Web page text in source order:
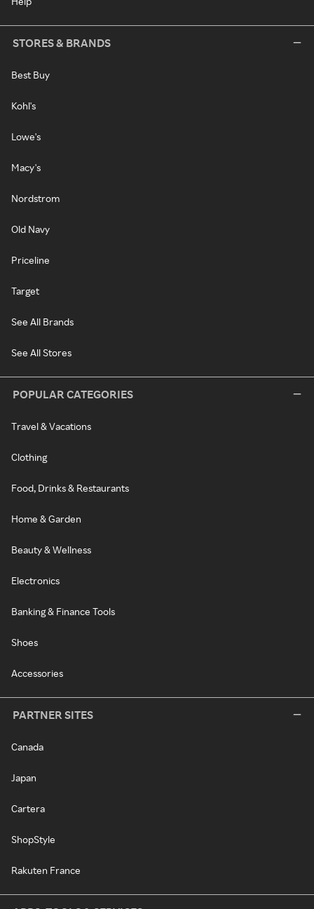
STORES & BRANDS
Best Buy
Kohl's
Lowe's
Macy's
Nordstrom
Old Navy
Priceline
Target
See All Brands
See All Stores
POPULAR CATEGORIES
Travel & Vacations
Clothing
Food, Drinks & Restaurants
Home & Garden
Beauty & Wellness
Electronics
Banking & Finance Tools
Shoes
Accessories
PARTNER SITES
Canada
Japan
Cartera
ShopStyle
Rakuten France